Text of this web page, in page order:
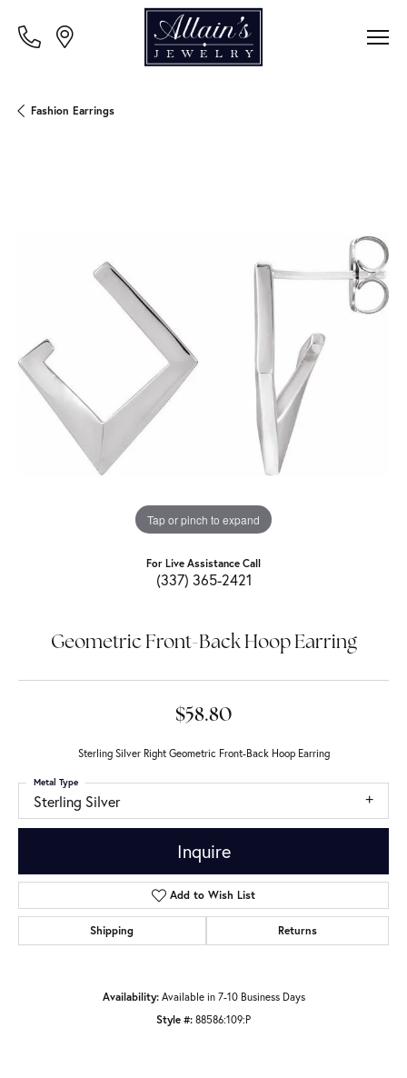
Fashion Earrings
Tap or pinch to expand
For Live Assistance Call
(337) 365-2421
Geometric Front-Back Hoop Earring
$58.80
Sterling Silver Right Geometric Front-Back Hoop Earring
Sterling Silver
Metal Type
Inquire
Add to Wish List
Shipping Returns
Availability: Available in 7-10 Business Days
Style #: 88586:109:P